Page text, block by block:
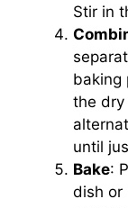
Stir in
baking
the dry
until
Bake:
dish or